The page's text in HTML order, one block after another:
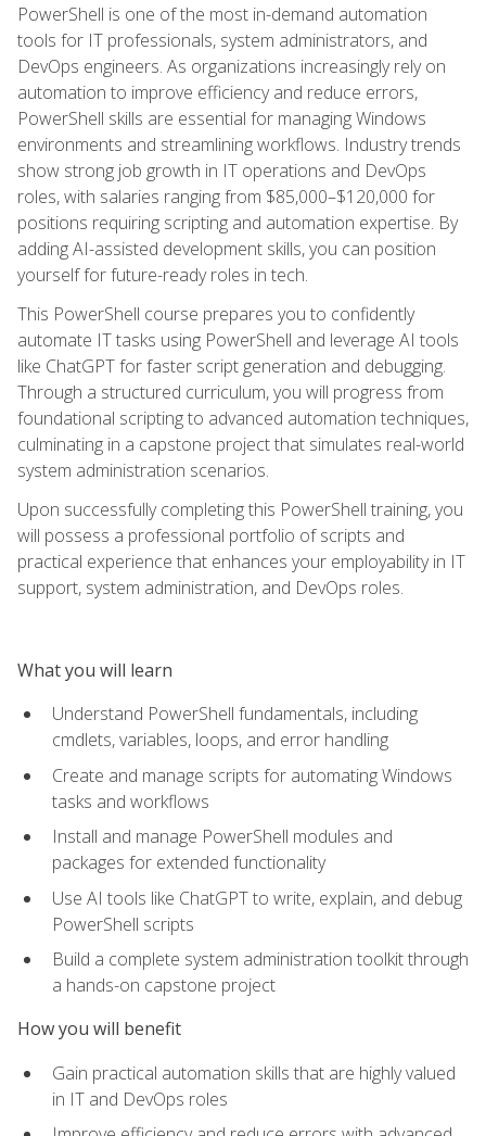
PowerShell is one of the most in-demand automation
tools for IT professionals, system administrators, and
DevOps engineers. As organizations increasingly rely on
automation to improve efficiency and reduce errors,
PowerShell skills are essential for managing Windows
environments and streamlining workflows. Industry trends
show strong job growth in IT operations and DevOps
roles, with salaries ranging from $85,000–$120,000 for
positions requiring scripting and automation expertise. By
adding AI-assisted development skills, you can position
yourself for future-ready roles in tech.
This PowerShell course prepares you to confidently
automate IT tasks using PowerShell and leverage AI tools
like ChatGPT for faster script generation and debugging.
Through a structured curriculum, you will progress from
foundational scripting to advanced automation techniques,
culminating in a capstone project that simulates real-world
system administration scenarios.
Upon successfully completing this PowerShell training, you
will possess a professional portfolio of scripts and
practical experience that enhances your employability in IT
support, system administration, and DevOps roles.
What you will learn
Understand PowerShell fundamentals, including
cmdlets, variables, loops, and error handling
Create and manage scripts for automating Windows
tasks and workflows
Install and manage PowerShell modules and
packages for extended functionality
Use AI tools like ChatGPT to write, explain, and debug
PowerShell scripts
Build a complete system administration toolkit through
a hands-on capstone project
How you will benefit
Gain practical automation skills that are highly valued
in IT and DevOps roles